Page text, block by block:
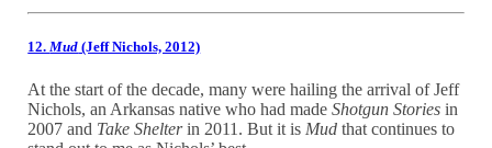
12. Mud (Jeff Nichols, 2012)
At the start of the decade, many were hailing the arrival of Jeff
Nichols, an Arkansas native who had madeShotgun Stories in
2007 and Take Shelterin 2011. But it is Mud that continues to